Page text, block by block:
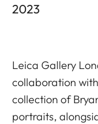
2023
Leica Gallery
collaboration
collection of
portraits,